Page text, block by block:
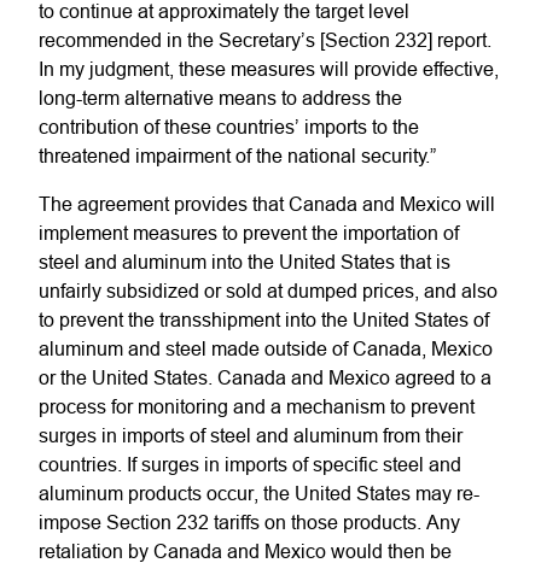
to continue at approximately the target level
recommended in the Secretary’s [Section 232] report.
In my judgment, these measures will provide effective,
long-term alternative means to address the
contribution of these countries’ imports to the
threatened impairment of the national security.”
The agreement provides that Canada and Mexico will
implement measures to prevent the importation of
steel and aluminum into the United States that is
unfairly subsidized or sold at dumped prices, and also
to prevent the transshipment into the United States of
aluminum and steel made outside of Canada, Mexico
or the United States. Canada and Mexico agreed to a
process for monitoring and a mechanism to prevent
surges in imports of steel and aluminum from their
countries. If surges in imports of specific steel and
aluminum products occur, the United States may re-
impose Section 232 tariffs on those products. Any
retaliation by Canada and Mexico would then be